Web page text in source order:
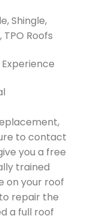
Shingle,
TPO Roofs
to contact
you a free
trained
on your roof
repair the
a full roof